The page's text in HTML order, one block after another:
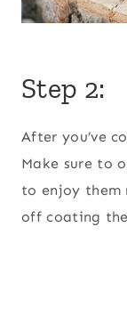
Step 2:
After you’ve
Make sure to
to enjoy them
off coating